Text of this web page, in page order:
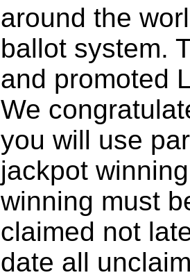
around the
ballot system.
and promoted
We
you will use
jackpot
winning must
claimed not
date all